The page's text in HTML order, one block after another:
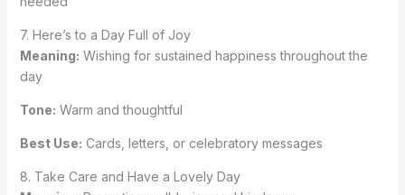
7. Here’s to a Day Full of Joy
Meaning: Wishing for sustained happiness throughout the
day
Tone: Warm and thoughtful
Best Use: Cards, letters, or celebratory messages
8. Take Care and Have a Lovely Day